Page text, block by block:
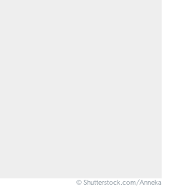
© Shutterstock.com/Anneka